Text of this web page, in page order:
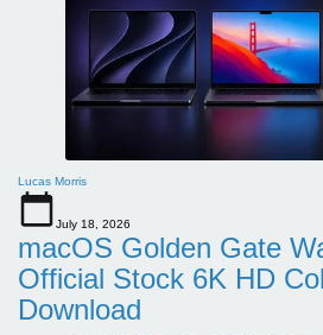
Lucas Morris
July 18, 2026
macOS Golden Gate
Official Stock 6K HD
Download